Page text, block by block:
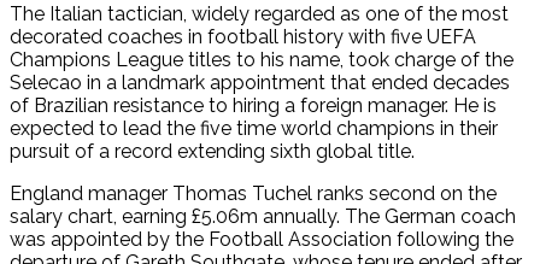
The Italian tactician, widely regarded as one of the most
decorated coaches in football history with five UEFA
Champions League titles to his name, took charge of the
Selecao in a landmark appointment that ended decades
of Brazilian resistance to hiring a foreign manager. He is
expected to lead the five time world champions in their
pursuit of a record extending sixth global title.
England manager Thomas Tuchel ranks second on the
salary chart, earning £5.06m annually. The German coach
was appointed by the Football Association following the